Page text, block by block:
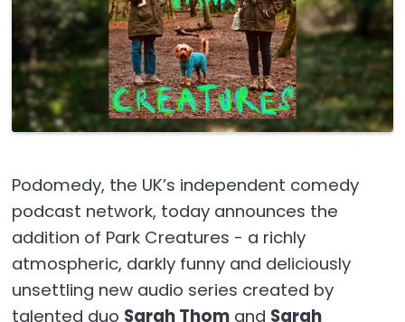
Podomedy, the UK’s independent comedy
podcast network, today announces the
addition of Park Creatures - a richly
atmospheric, darkly funny and deliciously
unsettling new audio series created by
talented duo Sarah Thom and Sarah